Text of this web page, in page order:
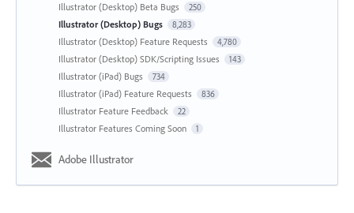
Illustrator (Desktop) Beta Bugs 250
Illustrator (Desktop) Bugs 8,283
Illustrator (Desktop) Feature Requests 4,780
Illustrator (Desktop) SDK/Scripting Issues 143
Illustrator (iPad) Bugs 734
Illustrator (iPad) Feature Requests 836
Illustrator Feature Feedback 22
Illustrator Features Coming Soon 1
Adobe Illustrator